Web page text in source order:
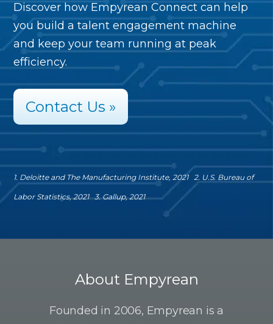
Discover how Empyrean Connect can help
you build a talent engagement machine
and keep your team running at peak
efficiency.
Contact Us »
1. Deloitte and The Manufacturing Institute, 20212. U.S. Bureau of
Labor Statistics, 20213. Gallup, 2021
About Empyrean
Founded in 2006, Empyrean is a